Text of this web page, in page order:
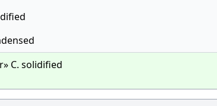
C. solidified